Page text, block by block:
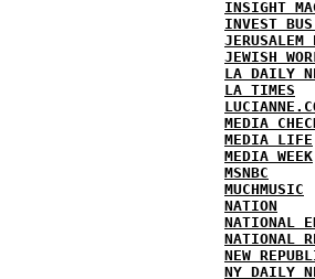
INSIGHT
INVEST
JERUSALEM
JEWISH
LA DAILY
LA TIMES
MEDIA
MEDIA LIFE
MEDIA WEEK
MSNBC
MUCHMUSIC
NATION
NATIONAL
NATIONAL
NEW
NY DAILY